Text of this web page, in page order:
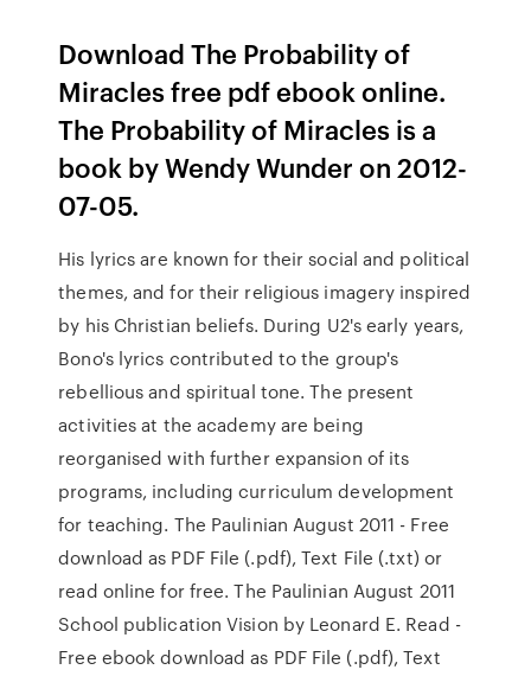
Download The Probability of
Miracles free pdf ebook online.
The Probability of Miracles is a
book by Wendy Wunder on 2012-
07-05.
His lyrics are known for their social and political
themes, and for their religious imagery inspired
by his Christian beliefs. During U2's early years,
Bono's lyrics contributed to the group's
rebellious and spiritual tone. The present
activities at the academy are being
reorganised with further expansion of its
programs, including curriculum development
for teaching. The Paulinian August 2011 - Free
download as PDF File (.pdf), Text File (.txt) or
read online for free. The Paulinian August 2011
School publication Vision by Leonard E. Read -
Free ebook download as PDF File (.pdf), Text